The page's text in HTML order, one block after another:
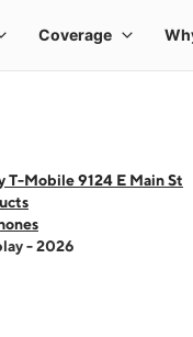
T-Mobile 9124 E Main St
- 2026